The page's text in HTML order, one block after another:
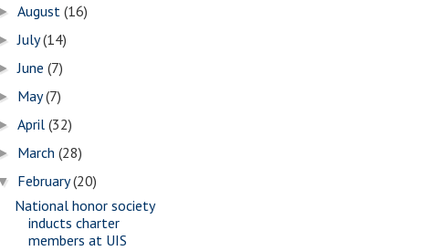
August(16)
July(14)
June(7)
May(7)
April(32)
March(28)
February(20)
National honor society
inducts charter
members at UIS